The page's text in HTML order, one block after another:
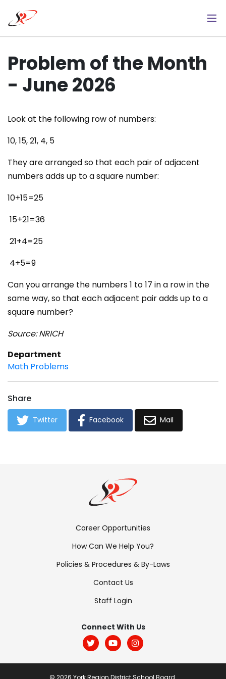
main
Problem of the Month
- June 2026
Look at the following row of numbers:
10, 15, 21, 4, 5
They are arranged so that each pair of adjacent
numbers adds up to a square number:
10+15=25
15+21=36
21+4=25
4+5=9
Can you arrange the numbers 1 to 17 in a row in the
same way, so that each adjacent pair adds up to a
square number?
Source: NRICH
Department
Math Problems
Share
Twitter Facebook Mail
Footer
Menu:
Links
Career Opportunities
How Can We Help You?
Policies & Procedures & By-Laws
Contact Us
Staff Login
Menu:
Social
Connect With Us
© 2026 York Region District School Board.